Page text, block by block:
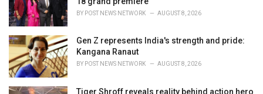
BY POST NEWS NETWORK AUGUST 8, 2026
Gen Z represents India's strength and pride:
Kangana Ranaut
BY POST NEWS NETWORK AUGUST 8, 2026
Tiger Shroff reveals reality behind action hero